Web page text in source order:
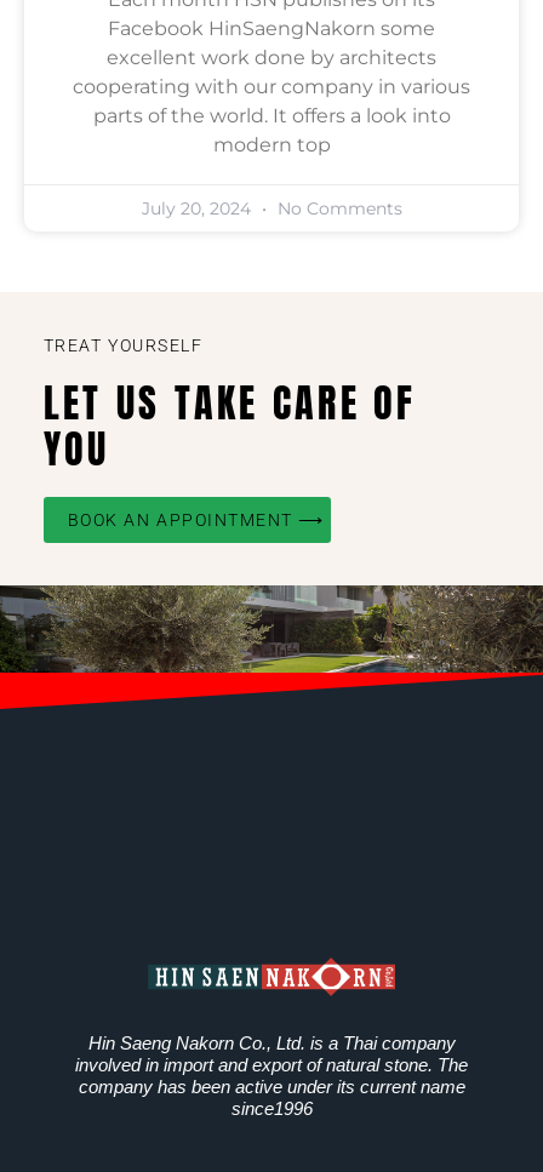
Facebook HinSaengNakorn some
excellent work done by architects
cooperating with our company in various
parts of the world. It offers a look into
modern top
July 20, 2024 No Comments
TREAT YOURSELF
LET US TAKE CARE OF
YOU
BOOK AN APPOINTMENT ⟶
Hin Saeng Nakorn Co., Ltd. is a Thai company
involved in import and export of natural stone. The
company has been active under its current name
since1996